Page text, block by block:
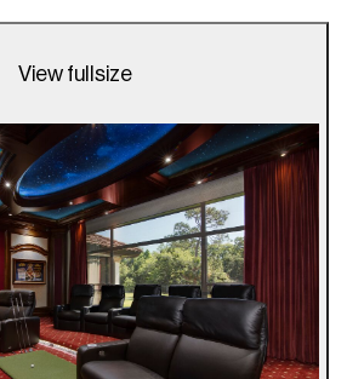
View fullsize